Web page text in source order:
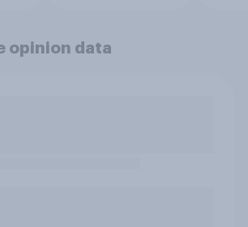
opinion data